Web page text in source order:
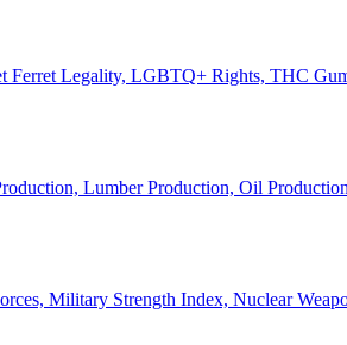
Ferret Legality, LGBTQ+ Rights, THC
Lumber Production, Oil
Military Strength Index, Nuclear